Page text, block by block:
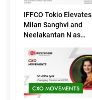
IFFCO Tokio Elevates
Milan Sanghvi and
Neelakantan N as
(Marketing)
CXO MOVEMENTS